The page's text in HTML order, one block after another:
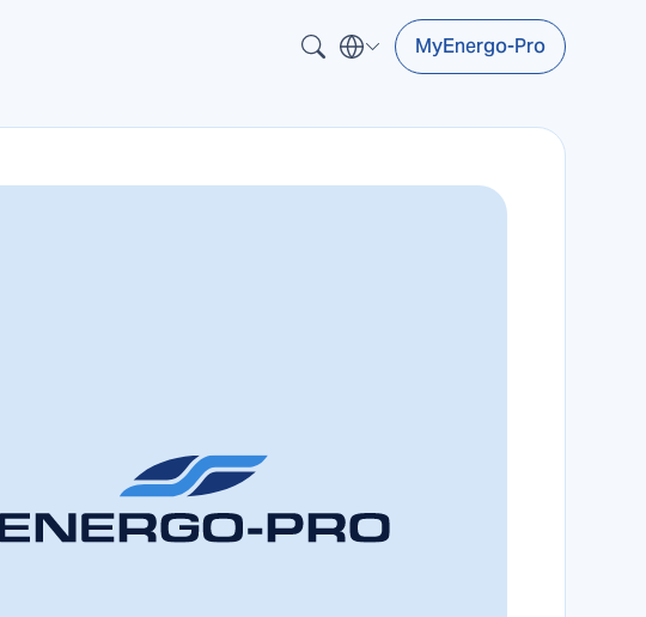
MyEnergo-Pro